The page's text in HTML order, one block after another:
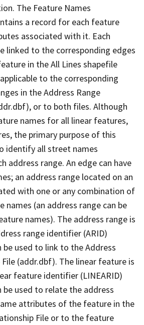
The Feature Names
a record for each feature
associated with it. Each
linked to the corresponding edges
in the All Lines shapefile
to the corresponding
in the Address Range
or to both files. Although
names for all linear features,
the primary purpose of this
identify all street names
address range. An edge can have
an address range located on an
with one or any combination of
names (an address range can be
names). The address range is
range identifier (ARID)
used to link to the Address
(addr.dbf). The linear feature is
feature identifier (LINEARID)
used to relate the address
attributes of the feature in the
File or to the feature